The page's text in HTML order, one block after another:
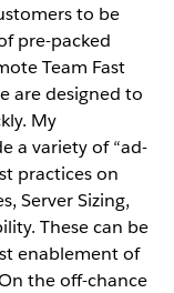
to be
pre-packed
Team Fast
are designed to
My
a variety of “ad-
practices on
Server Sizing,
These can be
enablement of
the off-chance